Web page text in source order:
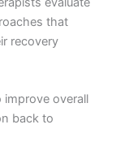
that
recovery
overall
back to